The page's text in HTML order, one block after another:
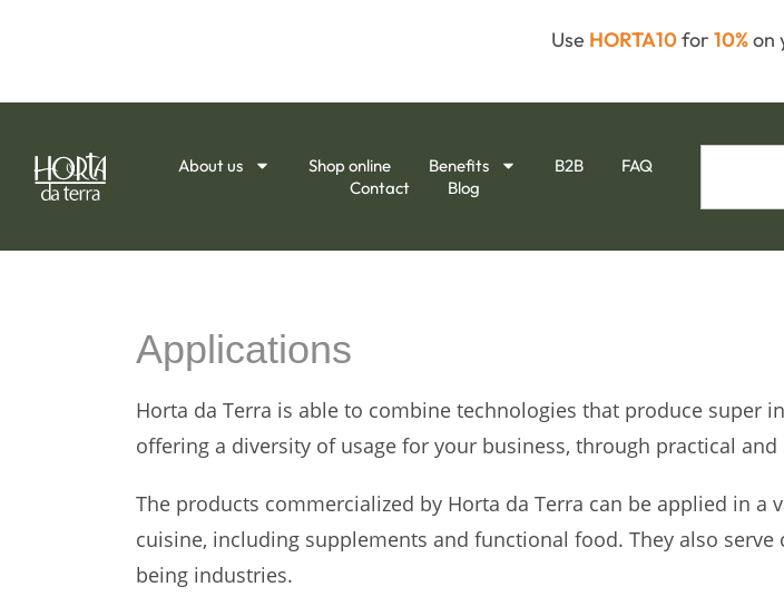
Use HORTA10for 10%on
About us Shop online Benefits B2B
FAQ
Contact
Blog
Applications
Horta da Terra is able to combine technologies that produce super
offering a diversity of usage for your business, through practical
The products commercialized by Horta da Terra can be applied in
cuisine, including supplements and functional food. They also
being industries.